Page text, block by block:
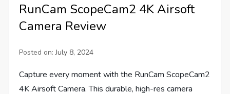
RunCam ScopeCam2 4K Airsoft
Camera Review
Posted on:July 8, 2024
Capture every moment with the RunCam ScopeCam2
4K Airsoft Camera. This durable, high-res camera